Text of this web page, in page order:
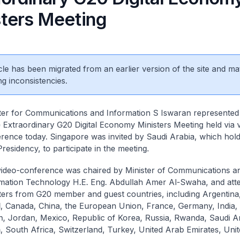
Meeting
has been migrated from an earlier version of the site and
inconsistencies.
for Communications and Information S Iswaran
Extraordinary G20 Digital Economy Ministers Meeting held via
today. Singapore was invited by Saudi Arabia, which
to participate in the meeting.
conference was chaired by Minister of Communications
Technology H.E. Eng. Abdullah Amer Al-Swaha, and
from G20 member and guest countries, including
Canada, China, the European Union, France, Germany, India,
Jordan, Mexico, Republic of Korea, Russia, Rwanda, Saudi
South Africa, Switzerland, Turkey, United Arab Emirates,